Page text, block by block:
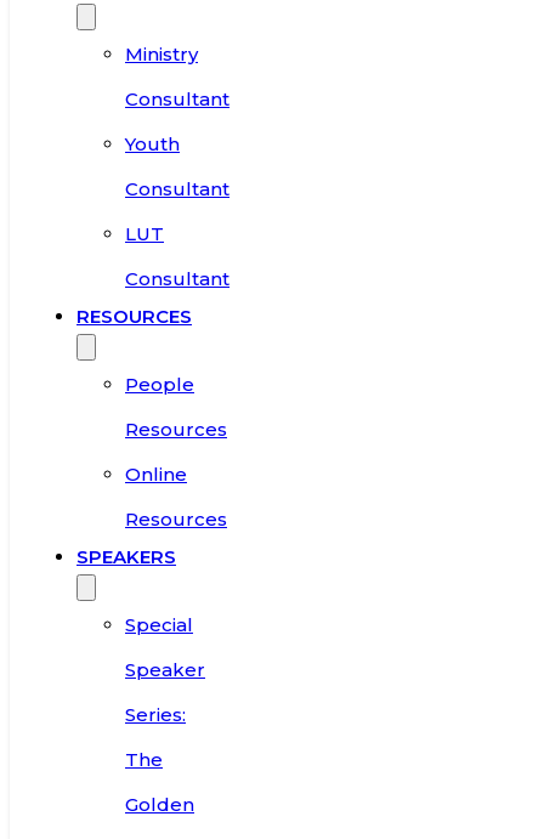
Ministry
Consultant
Youth
Consultant
LUT
Consultant
RESOURCES
People
Resources
Online
Resources
SPEAKERS
Special
Speaker
Series:
The
Golden